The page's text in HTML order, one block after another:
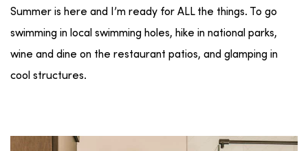
Summer is here and I’m ready for ALL the things. To go
swimming in local swimming holes, hike in national parks,
wine and dine on the restaurant patios, and glamping in
cool structures.